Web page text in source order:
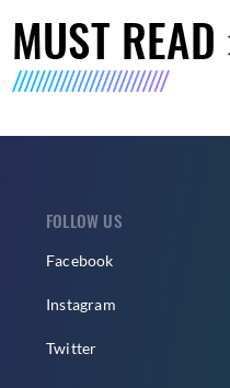
MUST READ
FOLLOW US
Facebook
Instagram
Twitter